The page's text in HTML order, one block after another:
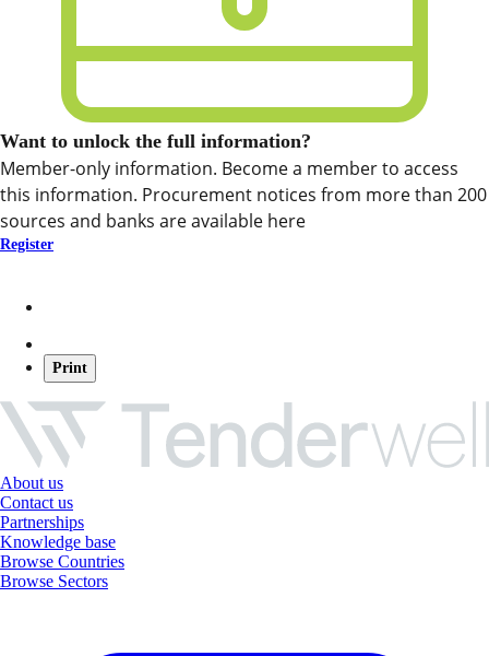
Want to unlock the full information?
Member-only information. Become a member to access
this information. Procurement notices from more than 200
sources and banks are available here
Register
Print
About us
Contact us
Partnerships
Knowledge base
Browse Countries
Browse Sectors